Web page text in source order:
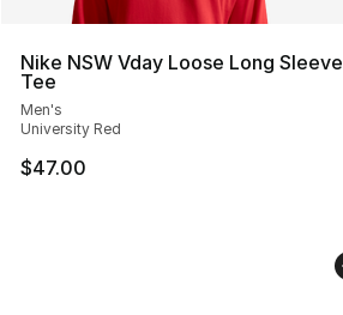
Nike NSW Vday Loose Long Sleeve
Tee
Men's
University Red
$47.00